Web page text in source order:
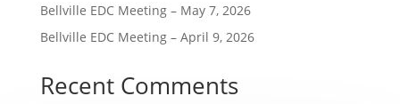
Bellville EDC Meeting – May 7, 2026
Bellville EDC Meeting – April 9, 2026
Recent Comments